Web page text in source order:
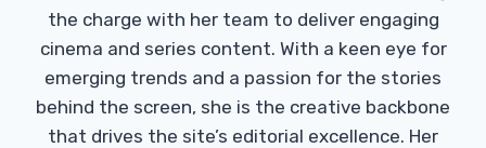
the charge with her team to deliver engaging
cinema and series content. With a keen eye for
emerging trends and a passion for the stories
behind the screen, she is the creative backbone
that drives the site’s editorial excellence. Her